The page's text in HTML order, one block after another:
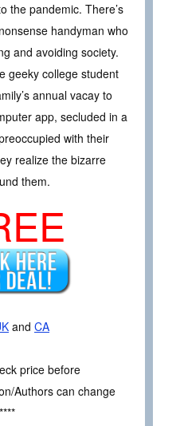
the pandemic. There’s
handyman who
and avoiding society.
geeky college student
annual vacay to
app, secluded in a
with their
realize the bizarre
them.
and CA
price before
Authors can change